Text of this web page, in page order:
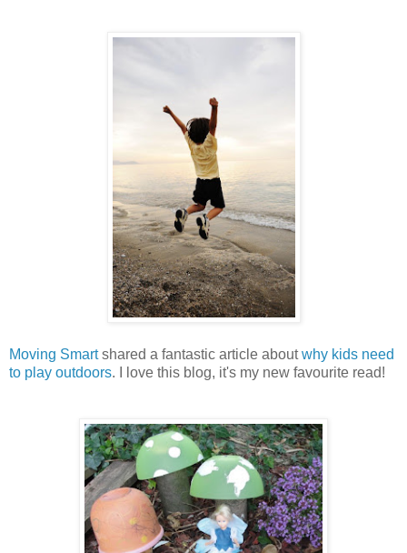
Moving Smartshared a fantastic article aboutwhy kids need
to play outdoors. I love this blog, it's my new favourite read!